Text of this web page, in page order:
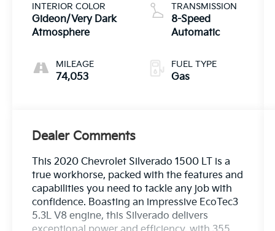
INTERIOR COLOR
Gideon/Very Dark
Atmosphere
MILEAGE
74,053
TRANSMISSION
8-Speed
Automatic
FUEL TYPE
Gas
Dealer Comments
This 2020 Chevrolet Silverado 1500 LT is a
true workhorse, packed with the features and
capabilities you need to tackle any job with
confidence. Boasting an impressive EcoTec3
5.3L V8 engine, this Silverado delivers